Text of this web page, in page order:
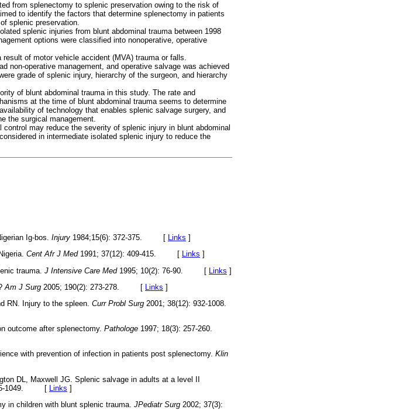
from splenectomy to splenic preservation owing to the risk of
to identify the factors that determine splenectomy in patients
splenic preservation.
splenic injuries from blunt abdominal trauma between 1998
options were classified into nonoperative, operative
of motor vehicle accident (MVA) trauma or falls.
non-operative management, and operative salvage was achieved
grade of splenic injury, hierarchy of the surgeon, and hierarchy
of blunt abdominal trauma in this study. The rate and
at the time of blunt abdominal trauma seems to determine
of technology that enables splenic salvage surgery, and
the surgical management.
may reduce the severity of splenic injury in blunt abdominal
in intermediate isolated splenic injury to reduce the
Ig-bos. Injury 1984;15(6): 372-375. [ Links ]
Cent Afr J Med1991; 37(12): 409-415. [ Links ]
trauma. J Intensive Care Med1995; 10(2): 76-90. [ Links ]
Am J Surg 2005; 190(2): 273-278. [ Links ]
RN. Injury to the spleen. Curr Probl Surg 2001; 38(12): 932-1008.
outcome after splenectomy. Pathologe 1997; 18(3): 257-260.
with prevention of infection in patients post splenectomy. Klin
DL, Maxwell JG. Splenic salvage in adults at a level II
1049. [ Links ]
in children with blunt splenic trauma. JPediatr Surg 2002; 37(3):